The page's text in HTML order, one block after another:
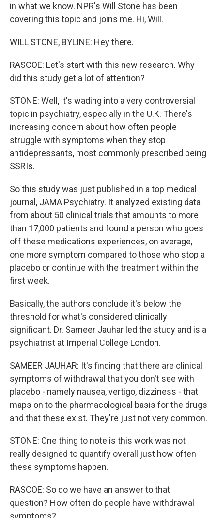
in what we know. NPR's Will Stone has been
covering this topic and joins me. Hi, Will.
WILL STONE, BYLINE: Hey there.
RASCOE: Let's start with this new research. Why
did this study get a lot of attention?
STONE: Well, it's wading into a very controversial
topic in psychiatry, especially in the U.K. There's
increasing concern about how often people
struggle with symptoms when they stop
antidepressants, most commonly prescribed being
SSRIs.
So this study was just published in a top medical
journal, JAMA Psychiatry. It analyzed existing data
from about 50 clinical trials that amounts to more
than 17,000 patients and found a person who goes
off these medications experiences, on average,
one more symptom compared to those who stop a
placebo or continue with the treatment within the
first week.
Basically, the authors conclude it's below the
threshold for what's considered clinically
significant. Dr. Sameer Jauhar led the study and is a
psychiatrist at Imperial College London.
SAMEER JAUHAR: It's finding that there are clinical
symptoms of withdrawal that you don't see with
placebo - namely nausea, vertigo, dizziness - that
maps on to the pharmacological basis for the drugs
and that these exist. They're just not very common.
STONE: One thing to note is this work was not
really designed to quantify overall just how often
these symptoms happen.
RASCOE: So do we have an answer to that
question? How often do people have withdrawal
symptoms?